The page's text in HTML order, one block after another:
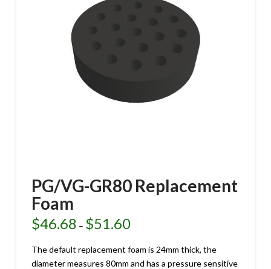
PG/VG-GR80 Replacement
Foam
$46.68 – $51.60Price
range:
through
$51.60
The default replacement foam is 24mm thick, the
diameter measures 80mm and has a pressure sensitive